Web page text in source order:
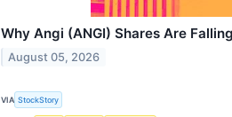
Why Angi (ANGI) Shares Are
August 05, 2026
VIA StockStory